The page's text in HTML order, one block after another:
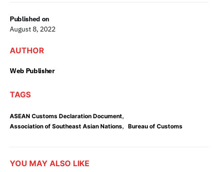
Published on
August 8, 2022
AUTHOR
Web Publisher
TAGS
ASEAN Customs Declaration Document,
Association of Southeast Asian Nations, Bureau of Customs
YOU MAY ALSO LIKE